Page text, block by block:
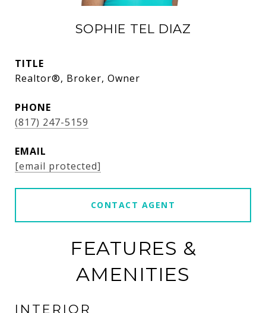
SOPHIE TEL DIAZ
TITLE
Realtor®, Broker, Owner
PHONE
(817) 247-5159
EMAIL
[email protected]
CONTACT AGENT
FEATURES &
AMENITIES
INTERIOR